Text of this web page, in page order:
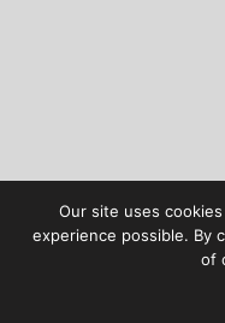
Our site uses
experience possible. By
of